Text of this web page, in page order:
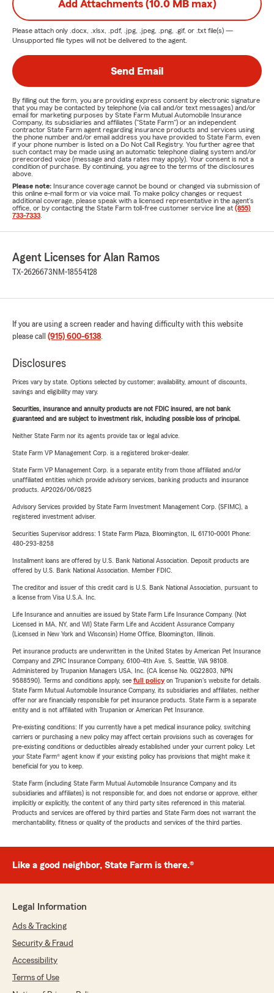
Add Attachments (10.0 MB max)
Please attach only .docx, .xlsx, .pdf, .jpg, .jpeg, .png, .gif, or .txt file(s) —
Unsupported file types will not be delivered to the agent.
Send Email
By filling out the form, you are providing express consent by electronic signature
that you may be contacted by telephone (via call and/or text messages) and/or
email for marketing purposes by State Farm Mutual Automobile Insurance
Company, its subsidiaries and affiliates ("State Farm") or an independent
contractor State Farm agent regarding insurance products and services using
the phone number and/or email address you have provided to State Farm, even
if your phone number is listed on a Do Not Call Registry. You further agree that
such contact may be made using an automatic telephone dialing system and/or
prerecorded voice (message and data rates may apply). Your consent is not a
condition of purchase. By continuing, you agree to the terms of the disclosures
above.
Please note: Insurance coverage cannot be bound or changed via submission of
this online e-mail form or via voice mail. To make policy changes or request
additional coverage, please speak with a licensed representative in the agent's
office, or by contacting the State Farm toll-free customer service line at (855)
733-7333
Agent Licenses for Alan Ramos
TX-2626673 NM-18554128
If you are using a screen reader and having difficulty with this website
please call (915) 600-6138.
Disclosures
Prices vary by state. Options selected by customer; availability, amount of discounts,
savings and eligibility may vary.
Securities, insurance and annuity products are not FDIC insured, are not bank
guaranteed and are subject to investment risk, including possible loss of principal.
Neither State Farm nor its agents provide tax or legal advice.
State Farm VP Management Corp. is a registered broker-dealer.
State Farm VP Management Corp. is a separate entity from those affiliated and/or
unaffiliated entities which provide advisory services, banking products and insurance
products. AP2026/06/0825
Advisory Services provided by State Farm Investment Management Corp. (SFIMC), a
registered investment adviser.
Securities Supervisor address: 1 State Farm Plaza, Bloomington, IL 61710-0001 Phone:
480-293-8258
Installment loans are offered by U.S. Bank National Association. Deposit products are
offered by U.S. Bank National Association. Member FDIC.
The creditor and issuer of this credit card is U.S. Bank National Association, pursuant to
a license from Visa U.S.A. Inc.
Life Insurance and annuities are issued by State Farm Life Insurance Company. (Not
Licensed in MA, NY, and WI) State Farm Life and Accident Assurance Company
(Licensed in New York and Wisconsin) Home Office, Bloomington, Illinois.
Pet insurance products are underwritten in the United States by American Pet Insurance
Company and ZPIC Insurance Company, 6100-4th Ave. S, Seattle, WA 98108.
Administered by Trupanion Managers USA, Inc. (CA license No. 0G22803, NPN
9588590). Terms and conditions apply, see full policyon Trupanion's website for details.
State Farm Mutual Automobile Insurance Company, its subsidiaries and affiliates, neither
offer nor are financially responsible for pet insurance products. State Farm is a separate
entity and is not affiliated with Trupanion or American Pet Insurance.
Pre-existing conditions: If you currently have a pet medical insurance policy, switching
carriers or purchasing a new policy may affect certain provisions such as coverages for
pre-existing conditions or deductibles already established under your current policy. Let
your State Farm® agent know if your existing policy has provisions that might make it
beneficial for you to keep.
State Farm (including State Farm Mutual Automobile Insurance Company and its
subsidiaries and affiliates) is not responsible for, and does not endorse or approve, either
implicitly or explicitly, the content of any third party sites referenced in this material.
Products and services are offered by third parties and State Farm does not warrant the
merchantability, fitness or quality of the products and services of the third parties.
Like a good neighbor, State Farm is there.®
Legal Information
Ads & Tracking
Security & Fraud
Accessibility
Terms of Use